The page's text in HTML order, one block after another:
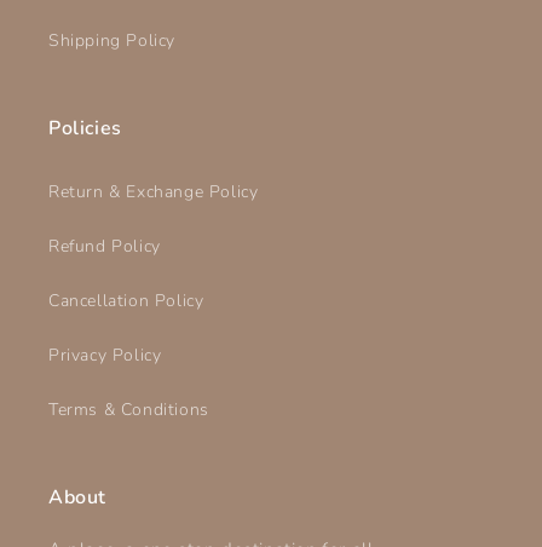
Shipping Policy
Policies
Return & Exchange Policy
Refund Policy
Cancellation Policy
Privacy Policy
Terms & Conditions
About